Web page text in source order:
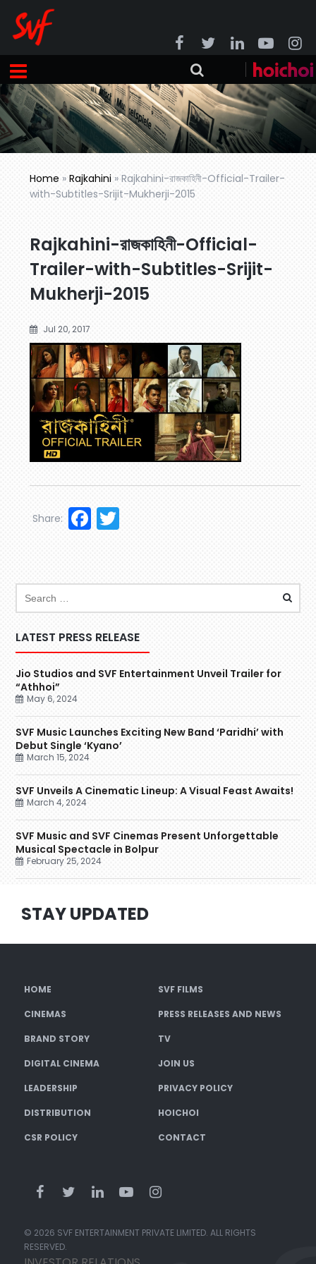
Home »Rajkahini »Rajkahini-রাজকাহিনী-Official-Trailer-
with-Subtitles-Srijit-Mukherji-2015
Rajkahini-রাজকাহিনী-Official-
Trailer-with-Subtitles-Srijit-
Mukherji-2015
Jul 20, 2017
Facebook
Share:
LATEST PRESS RELEASE
Jio Studios and SVF Entertainment Unveil Trailer for
“Athhoi”
May 6, 2024
SVF Music Launches Exciting New Band ‘Paridhi’ with
Debut Single ‘Kyano’
March 15, 2024
SVF Unveils A Cinematic Lineup: A Visual Feast Awaits!
March 4, 2024
SVF Music and SVF Cinemas Present Unforgettable
Musical Spectacle in Bolpur
February 25, 2024
STAY UPDATED
HOME SVF FILMS
CINEMAS PRESS RELEASES AND NEWS
BRAND STORY TV
DIGITAL CINEMA JOIN US
LEADERSHIP PRIVACY POLICY
DISTRIBUTION HOICHOI
CSR POLICY CONTACT
© 2026 SVF ENTERTAINMENT PRIVATE LIMITED. ALL RIGHTS
RESERVED.